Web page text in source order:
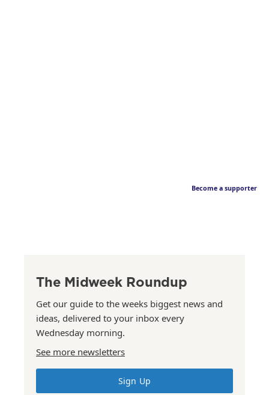
Become a supporter
The Midweek Roundup
Get our guide to the weeks biggest news and
ideas, delivered to your inbox every
Wednesday morning.
See more newsletters
Sign Up